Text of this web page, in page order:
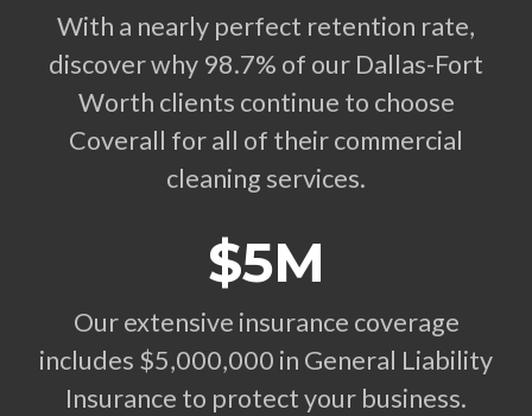
With a nearly perfect retention rate,
discover why 98.7% of our Dallas-Fort
Worth clients continue to choose
Coverall for all of their commercial
cleaning services.
$5M
Our extensive insurance coverage
includes $5,000,000 in General Liability
Insurance to protect your business.